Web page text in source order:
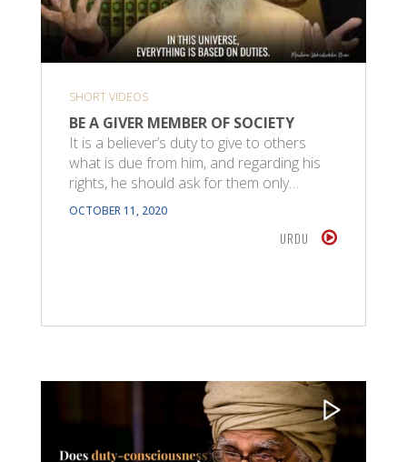
SHORT VIDEOS
BE A GIVER MEMBER OF SOCIETY
It is a believer’s duty to give to others
what is due from him, and regarding his
rights, he should ask for them only…
OCTOBER 11, 2020
URDU